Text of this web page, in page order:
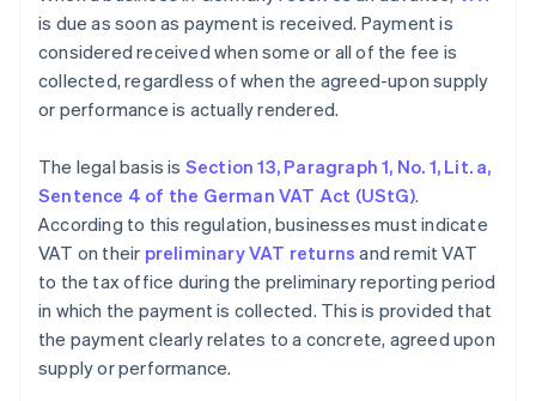
is due as soon as payment is received. Payment is
considered received when some or all of the fee is
collected, regardless of when the agreed-upon supply
or performance is actually rendered.
The legal basis is Section 13, Paragraph 1, No. 1, Lit. a,
Sentence 4 of the German VAT Act (UStG).
According to this regulation, businesses must indicate
VAT on their preliminary VAT returns and remit VAT
to the tax office during the preliminary reporting period
in which the payment is collected. This is provided that
the payment clearly relates to a concrete, agreed upon
supply or performance.